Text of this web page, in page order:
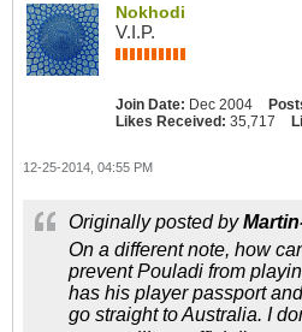
Nokhodi
V.I.P.
Join Date: Dec 2004
Likes Received: 35,717
12-25-2014, 04:55 PM
Originally posted by
On a different note, how
prevent Pouladi from
has his player passport
go straight to Australia. I